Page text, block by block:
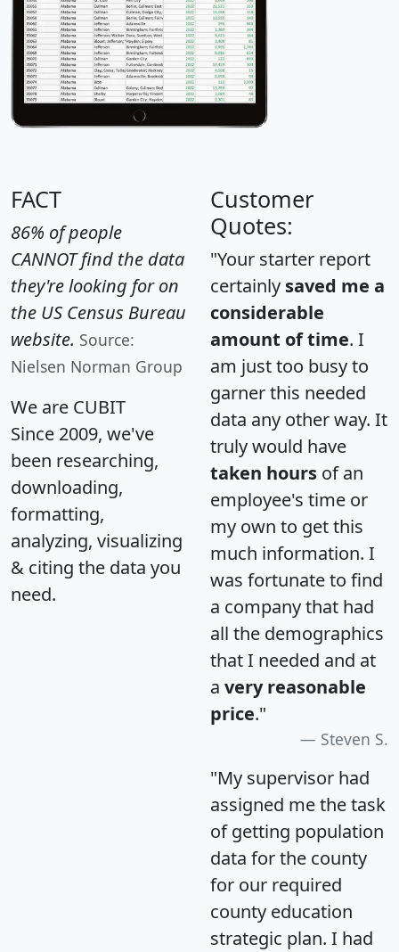
FACT
86% of people
CANNOT find the data
they're looking for on
the US Census Bureau
website. Source:
Nielsen Norman Group
We are CUBIT
Since 2009, we've
been researching,
downloading,
formatting,
analyzing, visualizing
& citing the data you
need.
Customer
Quotes:
"Your starter report
certainly saved me a
considerable
amount of time. I
am just too busy to
garner this needed
data any other way. It
truly would have
taken hours of an
employee's time or
my own to get this
much information. I
was fortunate to find
a company that had
all the demographics
that I needed and at
a very reasonable
price."
Steven S.
"My supervisor had
assigned me the task
of getting population
data for the county
for our required
county education
strategic plan. I had